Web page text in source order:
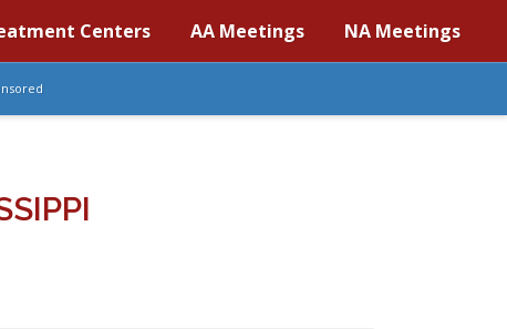
Centers AA Meetings NA Meetings